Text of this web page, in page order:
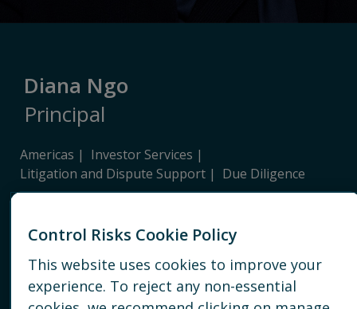
Diana Ngo
Principal
Americas
Investor Services
Litigation and Dispute Support
Due Diligence
EMAIL
Control Risks Cookie Policy
This website uses cookies to improve your
experience. To reject any non-essential